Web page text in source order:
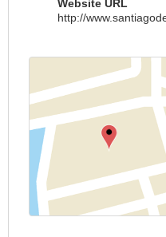
Website URL
http://